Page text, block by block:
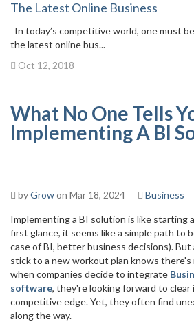
The Latest Online Business
In today’s competitive world, one must
the latest online bus...
Oct 12, 2018
What No One Tells
Implementing A BI
byGrowon Mar 18, 2024 Business
Implementing a BI solution is like starting
first glance, it seems like a simple path to
case of BI, better business decisions).
stick to a new workout plan knows there's
when companies decide to integrate
software, they're looking forward to clear
competitive edge. Yet, they often find
along the way.